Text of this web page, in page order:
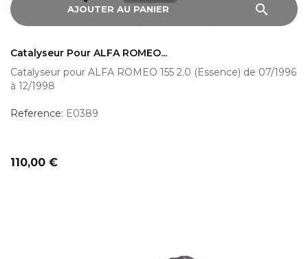
AJOUTER AU PANIER search
Catalyseur Pour ALFA ROMEO...
Catalyseur pour ALFA ROMEO 155 2.0 (Essence) de 07/1996
à 12/1998
Reference: E0389
Prix
110,00 €